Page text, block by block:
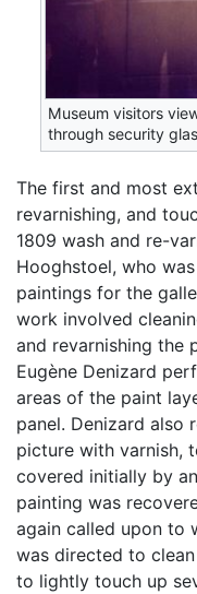
Museum visitors
through security
The first and most
revarnishing, and
1809 wash and re-
Hooghstoel, who
paintings for the
work involved
and revarnishing the
Eugène Denizard
areas of the paint
panel. Denizard also
picture with varnish,
covered initially by
painting was
again called upon to
was directed to
to lightly touch up